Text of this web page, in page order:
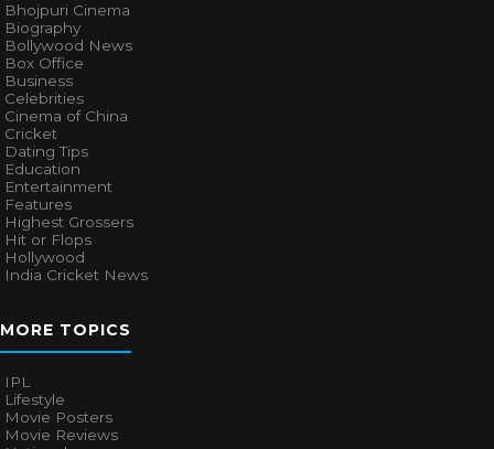
Bhojpuri Cinema
Biography
Bollywood News
Box Office
Business
Celebrities
Cinema of China
Cricket
Dating Tips
Education
Entertainment
Features
Highest Grossers
Hit or Flops
Hollywood
India Cricket News
MORE TOPICS
IPL
Lifestyle
Movie Posters
Movie Reviews